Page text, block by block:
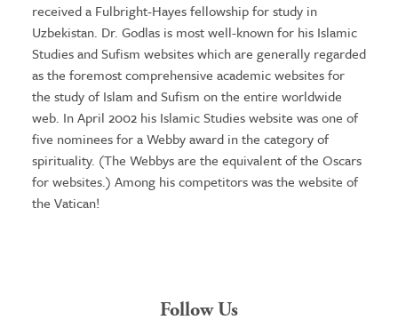
received a Fulbright-Hayes fellowship for study in
Uzbekistan. Dr. Godlas is most well-known for his Islamic
Studies and Sufism websites which are generally regarded
as the foremost comprehensive academic websites for
the study of Islam and Sufism on the entire worldwide
web. In April 2002 his Islamic Studies website was one of
five nominees for a Webby award in the category of
spirituality. (The Webbys are the equivalent of the Oscars
for websites.) Among his competitors was the website of
the Vatican!
Follow Us